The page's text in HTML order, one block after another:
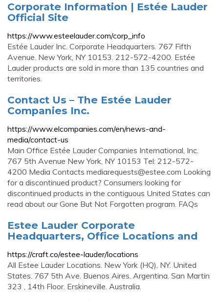
Corporate Information | Estée Lauder
Official Site
https://www.esteelauder.com/corp_info
Estée Lauder Inc. Corporate Headquarters. 767 Fifth
Avenue. New York, NY 10153. 212-572-4200. Estée
Lauder products are sold in more than 135 countries and
territories.
Contact Us – The Estée Lauder
Companies Inc.
https://www.elcompanies.com/en/news-and-
media/contact-us
Main Office Estée Lauder Companies International, Inc.
767 5th Avenue New York, NY 10153 Tel: 212-572-
4200 Media Contacts mediarequests@estee.com Looking
for a discontinued product? Consumers looking for
discontinued products in the contiguous United States can
read about our Gone But Not Forgotten program. FAQs
Estee Lauder Corporate
Headquarters, Office Locations and
https://craft.co/estee-lauder/locations
All Estee Lauder Locations. New York (HQ), NY. United
States. 767 5th Ave. Buenos Aires. Argentina. San Martin
323 , 14th Floor. Erskineville. Australia.